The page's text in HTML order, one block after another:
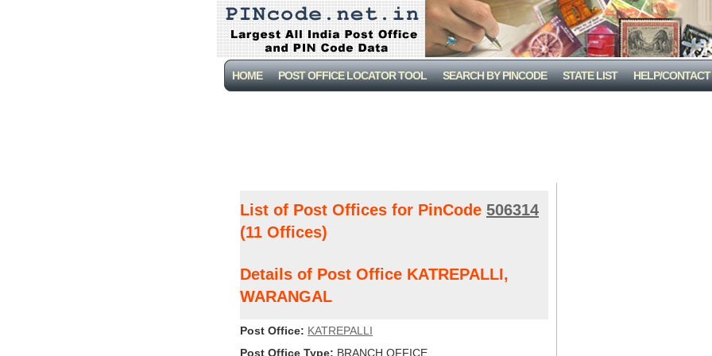
HOME POST OFFICE LOCATOR TOOL SEARCH BY PINCODE STATE LIST HELP/CONTACT
List of Post Offices for PinCode 506314
(11 Offices)
Details of Post Office KATREPALLI,
WARANGAL
Post Office: KATREPALLI
Post Office Type: BRANCH OFFICE